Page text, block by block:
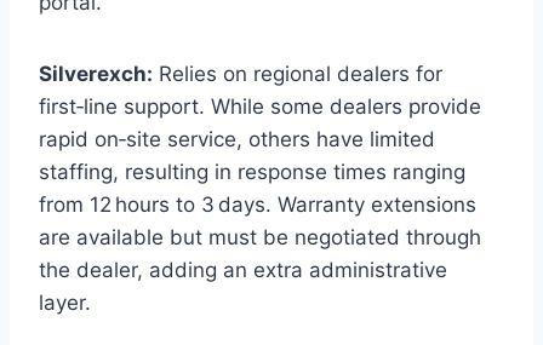
Silverexch: Relies on regional dealers for
first‑line support. While some dealers provide
rapid on‑site service, others have limited
staffing, resulting in response times ranging
from 12 hours to 3 days. Warranty extensions
are available but must be negotiated through
the dealer, adding an extra administrative
layer.